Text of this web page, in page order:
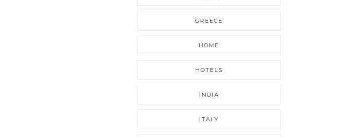
GREECE
HOME
HOTELS
INDIA
ITALY